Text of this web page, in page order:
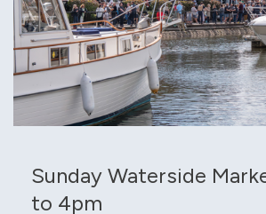
Sunday Waterside
to 4pm